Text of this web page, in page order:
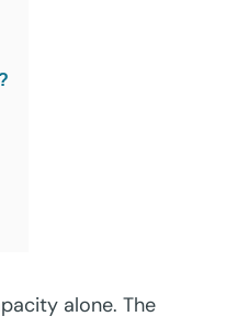
alone. The